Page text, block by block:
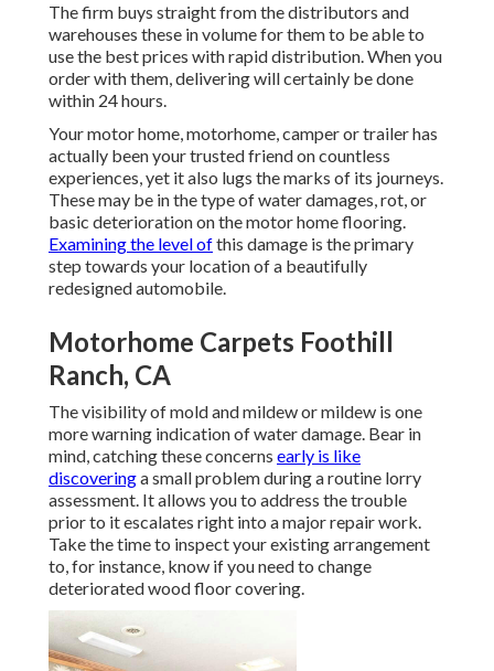
The firm buys straight from the distributors and
warehouses these in volume for them to be able to
use the best prices with rapid distribution. When you
order with them, delivering will certainly be done
within 24 hours.
Your motor home, motorhome, camper or trailer has
actually been your trusted friend on countless
experiences, yet it also lugs the marks of its journeys.
These may be in the type of water damages, rot, or
basic deterioration on the motor home flooring.
Examining the level ofthis damage is the primary
step towards your location of a beautifully
redesigned automobile.
Motorhome Carpets Foothill
Ranch, CA
The visibility of mold and mildew or mildew is one
more warning indication of water damage. Bear in
mind, catching these concerns early is like
discoveringa small problem during a routine lorry
assessment. It allows you to address the trouble
prior to it escalates right into a major repair work.
Take the time to inspect your existing arrangement
to, for instance, know if you need to change
deteriorated wood floor covering.